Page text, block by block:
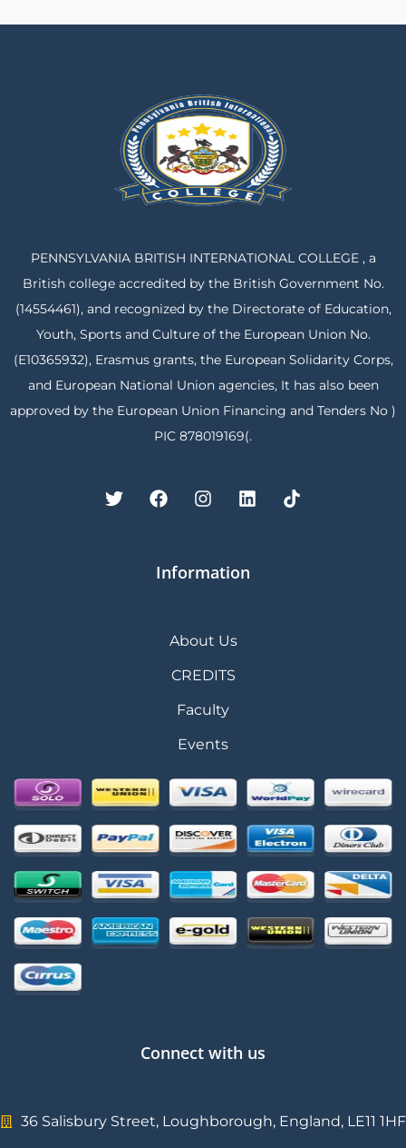
PENNSYLVANIA BRITISH INTERNATIONAL COLLEGE , a
British college accredited by the British Government No.
(14554461), and recognized by the Directorate of Education,
Youth, Sports and Culture of the European Union No.
(E10365932), Erasmus grants, the European Solidarity Corps,
and European National Union agencies, It has also been
approved by the European Union Financing and Tenders No )
PIC 878019169(.
Information
About Us
CREDITS
Faculty
Events
Connect with us
36 Salisbury Street, Loughborough, England, LE11 1HF